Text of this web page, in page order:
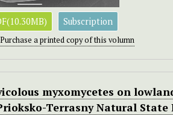
Subscription
Purchase a printed copy of this volumn
myxomycetes on
Terrasny Natural State